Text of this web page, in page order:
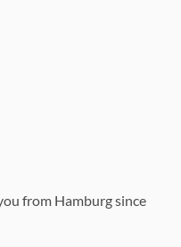
from Hamburg since